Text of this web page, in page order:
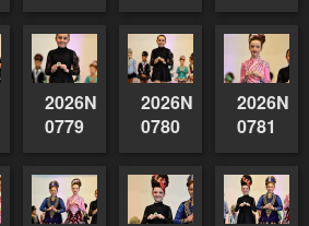
2026NSWAIDAGradedReserve-
0779
0780
0781